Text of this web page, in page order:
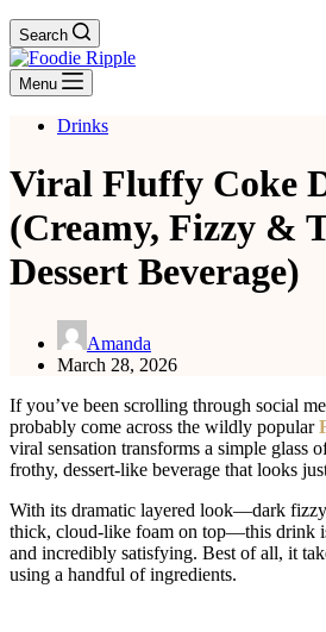
Search
Menu
Drinks
Viral Fluffy Coke
(Creamy, Fizzy &
Dessert Beverage)
Amanda
March 28, 2026
If you’ve been scrolling through social
probably come across the wildly popular
viral sensation transforms a simple glass
frothy, dessert-like beverage that looks
With its dramatic layered look—dark
thick, cloud-like foam on top—this drink
and incredibly satisfying. Best of all, it
using a handful of ingredients.